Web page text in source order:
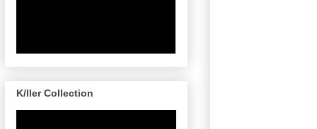
K/ller Collection